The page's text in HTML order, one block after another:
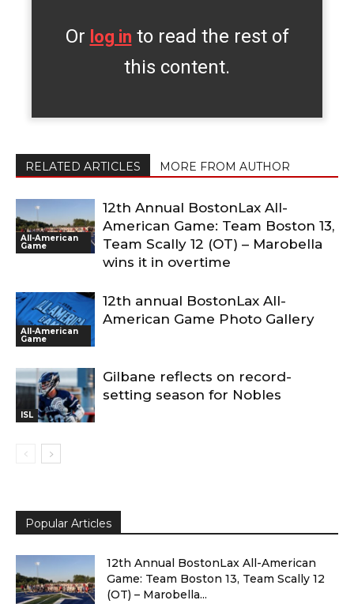
Or log in to read the rest of
this content.
RELATED ARTICLES MORE FROM AUTHOR
All-American
Game
12th Annual BostonLax All-
American Game: Team Boston 13,
Team Scally 12 (OT) – Marobella
wins it in overtime
All-American
Game
12th annual BostonLax All-
American Game Photo Gallery
ISL
Gilbane reflects on record-
setting season for Nobles
Popular Articles
12th Annual BostonLax All-American
Game: Team Boston 13, Team Scally 12
(OT) – Marobella...